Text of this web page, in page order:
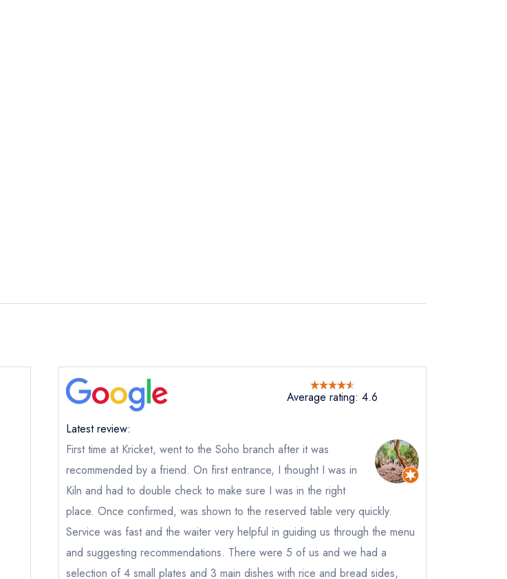
not
purchase our restaurant databaseinstead
please call the restaurant on 020 3019 8120
Average rating: 4.6
Latest review:
First time at Kricket, went to the Soho branch after it was
recommended by a friend. On first entrance, I thought I was in
Kiln and had to double check to make sure I was in the right
place. Once confirmed, was shown to the reserved table very quickly.
Service was fast and the waiter very helpful in guiding us through the menu
and suggesting recommendations. There were 5 of us and we had a
selection of 4 small plates and 3 main dishes with rice and bread sides,